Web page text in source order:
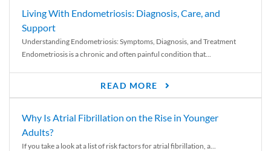
Living With Endometriosis: Diagnosis, Care, and
Support
Understanding Endometriosis: Symptoms, Diagnosis, and Treatment
Endometriosis is a chronic and often painful condition that...
READ MORE
Why Is Atrial Fibrillation on the Rise in Younger
Adults?
If you take a look at a list of risk factors for atrial fibrillation, a...